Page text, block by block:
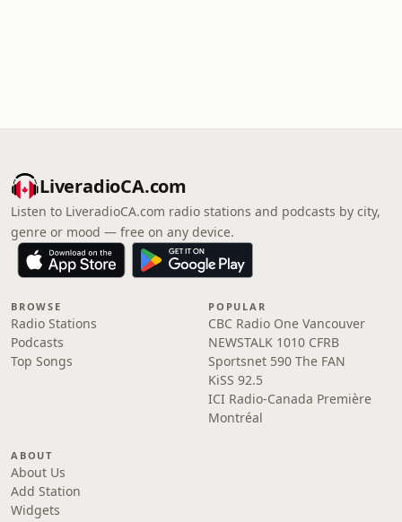
LiveradioCA.com
Listen to LiveradioCA.com radio stations and podcasts by city,
genre or mood — free on any device.
BROWSE
Radio Stations
Podcasts
Top Songs
POPULAR
CBC Radio One Vancouver
NEWSTALK 1010 CFRB
Sportsnet 590 The FAN
KiSS 92.5
ICI Radio-Canada Première
Montréal
ABOUT
About Us
Add Station
Widgets